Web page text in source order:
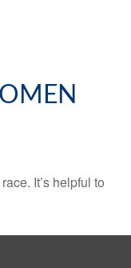
It’s helpful to